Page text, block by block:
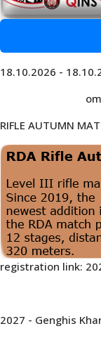
18.10.2026 -
RIFLE AUTUMN
registration link:
2027 - Genghis